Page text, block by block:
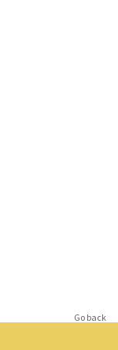
Go back